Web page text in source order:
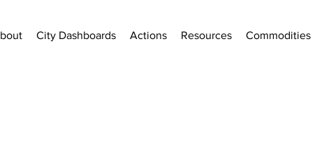
City Dashboards Actions Resources Commodities